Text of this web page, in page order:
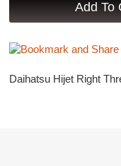
Daihatsu Hijet Right